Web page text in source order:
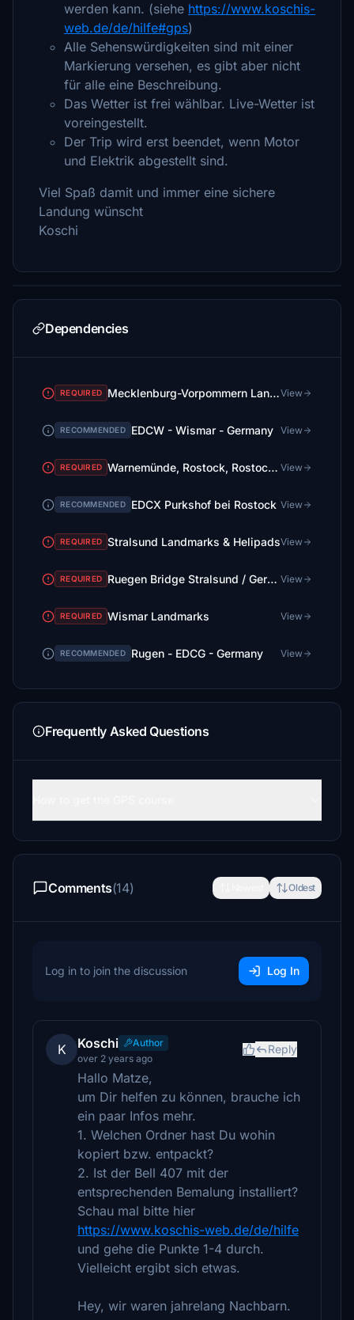
werden kann. (siehe https://www.koschis-
web.de/de/hilfe#gps)
Alle Sehenswürdigkeiten sind mit einer
Markierung versehen, es gibt aber nicht
für alle eine Beschreibung.
Das Wetter ist frei wählbar. Live-Wetter ist
voreingestellt.
Der Trip wird erst beendet, wenn Motor
und Elektrik abgestellt sind.
Viel Spaß damit und immer eine sichere
Landung wünscht
Koschi
Dependencies
REQUIRED Mecklenburg-Vorpommern Landmarks, Lighthouses & HelipadsView
RECOMMENDED EDCW - Wismar - Germany View
REQUIRED Warnemünde, Rostock, Rostock-Port, Hohe Düne & Helipads View
RECOMMENDED EDCX Purkshof bei Rostock View
REQUIRED Stralsund Landmarks & HelipadsView
REQUIRED Ruegen Bridge Stralsund / Germany View
REQUIRED Wismar Landmarks View
RECOMMENDED Rugen - EDCG - Germany View
Frequently Asked Questions
Comments(14) Oldest
Log in to join the discussion Log In
K Koschi
Author
over 2 years ago
Reply
Hallo Matze,
um Dir helfen zu können, brauche ich
ein paar Infos mehr.
1. Welchen Ordner hast Du wohin
kopiert bzw. entpackt?
2. Ist der Bell 407 mit der
entsprechenden Bemalung installiert?
Schau mal bitte hier
https://www.koschis-web.de/de/hilfe
und gehe die Punkte 1-4 durch.
Vielleicht ergibt sich etwas.
Hey, wir waren jahrelang Nachbarn.